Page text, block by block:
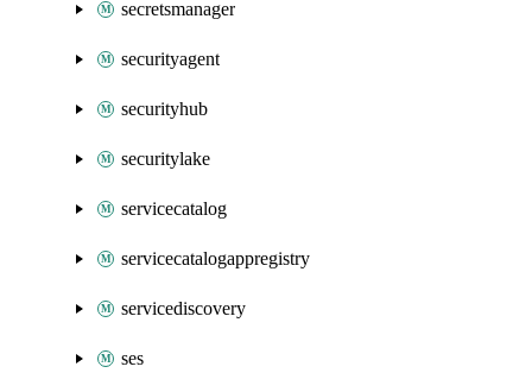
secretsmanager
securityagent
securityhub
securitylake
servicecatalog
servicecatalogappregistry
servicediscovery
ses